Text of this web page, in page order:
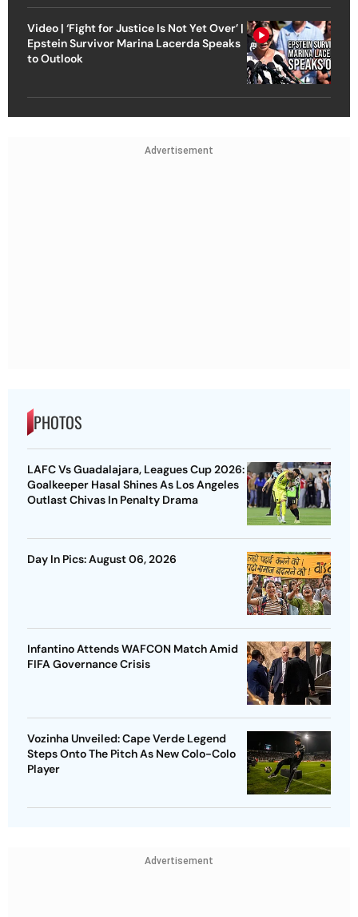
Video | ‘Fight for Justice Is Not Yet Over’ |
Epstein Survivor Marina Lacerda Speaks
to Outlook
Advertisement
PHOTOS
LAFC Vs Guadalajara, Leagues Cup 2026:
Goalkeeper Hasal Shines As Los Angeles
Outlast Chivas In Penalty Drama
Day In Pics: August 06, 2026
Infantino Attends WAFCON Match Amid
FIFA Governance Crisis
Vozinha Unveiled: Cape Verde Legend
Steps Onto The Pitch As New Colo-Colo
Player
Advertisement